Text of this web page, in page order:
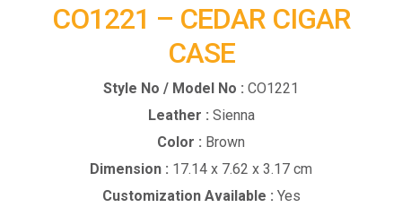
CO1221 – CEDAR CIGAR
CASE
Style No / Model No : CO1221
Leather : Sienna
Color : Brown
Dimension : 17.14 x 7.62 x 3.17 cm
Customization Available : Yes